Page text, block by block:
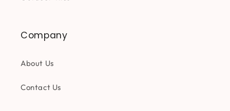
Company
About Us
Contact Us